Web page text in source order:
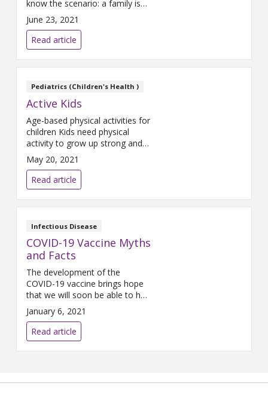
know the scenario: a family is
sitting at a restaurant eating
dinner and a young child gets
restless. A parent hands over a
phone or a tablet to keep them
occupied while they finish their
conversation. This seems
June 23, 2021
Read article
Pediatrics (Children's Health )
Active Kids
Age-based physical activities for
children Kids need physical
activity to grow up strong and
healthy! All children should be
physically active every day, and
kids over 6 years old should be
moving enough get their heart
rate up at least one hour a day.
Read on for guidance from the
American Academy of
May 20, 2021
Read article
Infectious Disease
COVID-19 Vaccine Myths
and Facts
The development of the
COVID-19 vaccine brings hope
that we will soon be able to hug
loved ones, greet people
without a mask and meet
friends for dinner. While the
COVID-19 vaccines available
have been proven safe and
there may be some
January 6, 2021
Read article